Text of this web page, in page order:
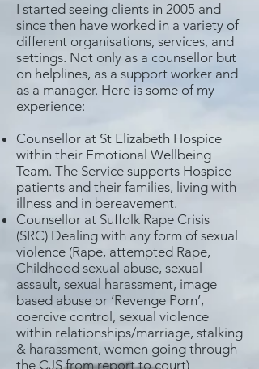
I started seeing clients in 2005 and
since then have worked in a variety of
different organisations, services, and
settings. Not only as a counsellor but
on helplines, as a support worker and
as a manager. Here is some of my
experience:
Counsellor at St Elizabeth Hospice
within their Emotional Wellbeing
Team. The Service supports Hospice
patients and their families, living with
illness and in bereavement.
Counsellor at Suffolk Rape Crisis
(SRC) Dealing with any form of sexual
violence (Rape, attempted Rape,
Childhood sexual abuse, sexual
assault, sexual harassment, image
based abuse or ‘Revenge Porn’,
coercive control, sexual violence
within relationships/marriage, stalking
& harassment, women going through
the CJS from report to court)